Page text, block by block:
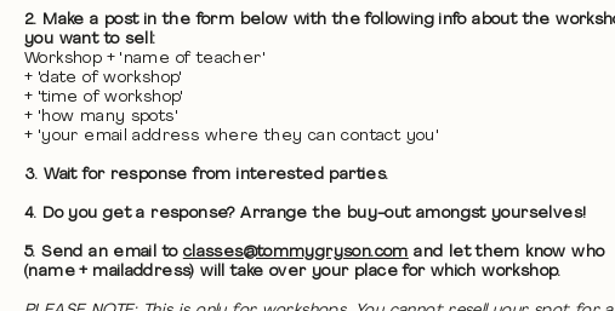
2. Make a post in the form below with the following info about the
you want to sell:
Workshop + 'name of teacher'
+ 'date of workshop'
+ 'time of workshop'
+ 'how many spots'
+ 'your email address where they can contact you'
3. Wait for response from interested parties.
4. Do you get a response? Arrange the buy-out amongst yourselves!
5. Send an email to classes@tommygryson.com and let them know who
(name + mailaddress) will take over your place for which workshop.